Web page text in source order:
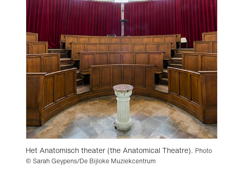
Het Anatomisch theater (the Anatomical Theatre). Photo
© Sarah Geypens/De Bijloke Muziekcentrum